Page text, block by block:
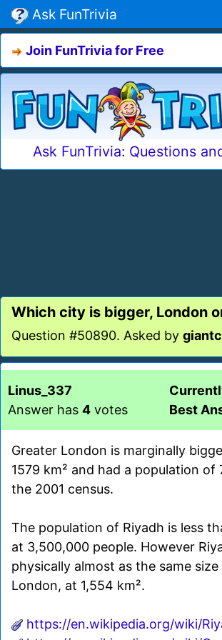
Ask FunTrivia
Join FunTrivia for Free
Ask FunTrivia: Questions
Which city is bigger, London
Question #50890. Asked by
Linus_337
Answer has 4 votes
Best
Greater London is marginally
1579 km² and had a population of
the 2001 census.
The population of Riyadh is less
at 3,500,000 people. However
physically almost as the same size
London, at 1,554 km².
https://en.wikipedia.org/wiki/